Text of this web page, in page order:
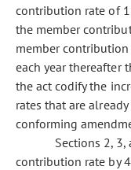
contribution rate of
the member
member
each year thereafter
the act codify the
rates that are
conforming
Sections 2,
contribution rate by